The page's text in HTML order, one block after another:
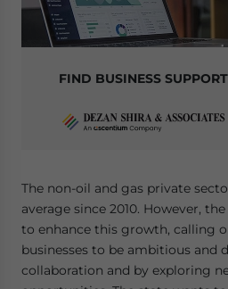
FIND BUSINESS SUPPORT
The non-oil and gas private
average since 2010. However,
to enhance this growth, calling
businesses to be ambitious and
collaboration and by exploring